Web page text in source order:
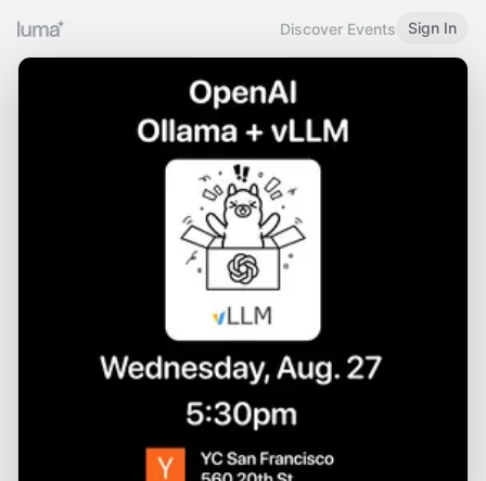
Discover Events Sign In